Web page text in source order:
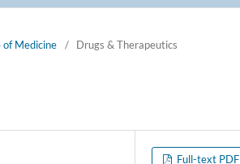
Medicine / Drugs & Therapeutics
Full-text PDF